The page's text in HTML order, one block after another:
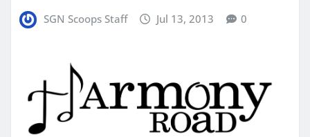
SGN Scoops Staff Jul 13, 2013 0